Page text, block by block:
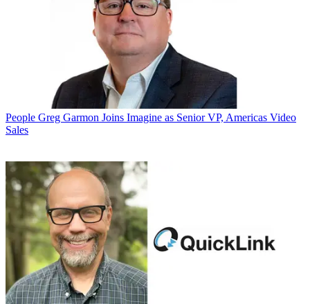
People Greg Garmon Joins Imagine as Senior VP, Americas Video
Sales